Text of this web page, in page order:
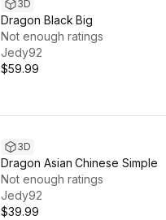
3D
Dragon Black Big
Not enough ratings
Jedy92
$59.99
3D
Dragon Asian Chinese Simple
Not enough ratings
Jedy92
$39.99